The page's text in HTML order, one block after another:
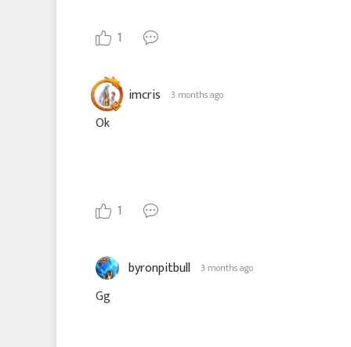
1
imcris 3 months ago
Ok
1
byronpitbull 3 months ago
Gg